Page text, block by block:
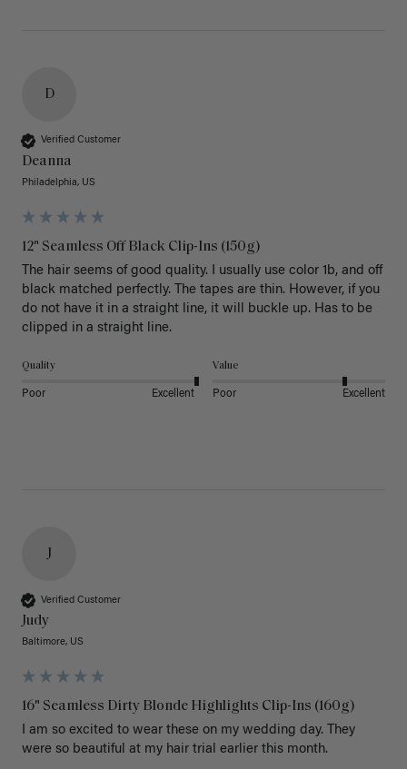
D
Verified Customer
Deanna
Philadelphia, US
12" Seamless Off Black Clip-Ins (150g)
The hair seems of good quality. I usually use color 1b, and off
black matched perfectly. The tapes are thin. However, if you
do not have it in a straight line, it will buckle up. Has to be
clipped in a straight line.
Quality
Poor Excellent
Value
Poor Excellent
J
Verified Customer
Judy
Baltimore, US
16" Seamless Dirty Blonde Highlights Clip-Ins (160g)
I am so excited to wear these on my wedding day. They
were so beautiful at my hair trial earlier this month.